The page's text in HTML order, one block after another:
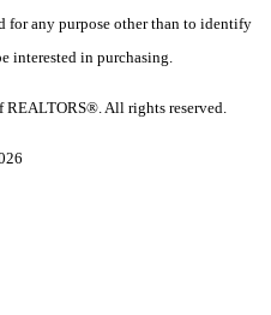
for any purpose other than to identify
interested in purchasing.
REALTORS®. All rights reserved.